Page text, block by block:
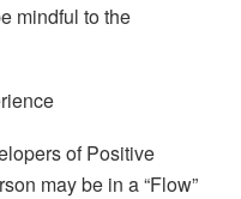
mindful to the
of Positive
may be in a “Flow”